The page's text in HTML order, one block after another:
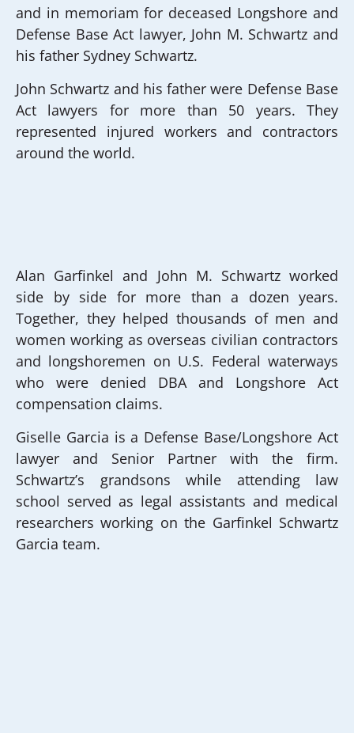
and in memoriam for deceased Longshore and
Defense Base Act lawyer, John M. Schwartz and
his father Sydney Schwartz.
John Schwartz and his father were Defense Base
Act lawyers for more than 50 years. They
represented injured workers and contractors
around the world.
Alan Garfinkel and John M. Schwartz worked
side by side for more than a dozen years.
Together, they helped thousands of men and
women working as overseas civilian contractors
and longshoremen on U.S. Federal waterways
who were denied DBA and Longshore Act
compensation claims.
Giselle Garcia is a Defense Base/Longshore Act
lawyer and Senior Partner with the firm.
Schwartz’s grandsons while attending law
school served as legal assistants and medical
researchers working on the Garfinkel Schwartz
Garcia team.